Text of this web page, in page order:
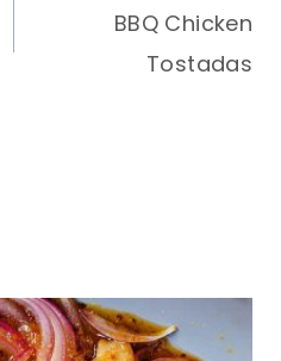
BBQ Chicken
Tostadas